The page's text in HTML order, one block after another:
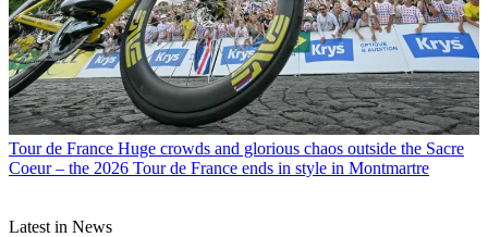
Tour de France Huge crowds and glorious chaos outside the Sacre
Coeur – the 2026 Tour de France ends in style in Montmartre
Latest in News